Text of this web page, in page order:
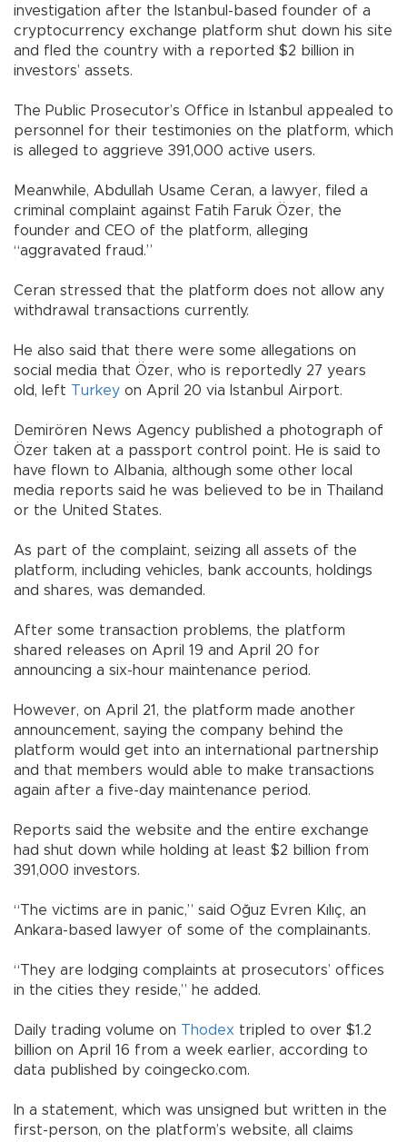
investigation after the Istanbul-based founder of a
cryptocurrency exchange platform shut down his site
and fled the country with a reported $2 billion in
investors’ assets.
The Public Prosecutor’s Office in Istanbul appealed to
personnel for their testimonies on the platform, which
is alleged to aggrieve 391,000 active users.
Meanwhile, Abdullah Usame Ceran, a lawyer, filed a
criminal complaint against Fatih Faruk Özer, the
founder and CEO of the platform, alleging
“aggravated fraud.”
Ceran stressed that the platform does not allow any
withdrawal transactions currently.
He also said that there were some allegations on
social media that Özer, who is reportedly 27 years
old, left Turkey on April 20 via Istanbul Airport.
Demirören News Agency published a photograph of
Özer taken at a passport control point. He is said to
have flown to Albania, although some other local
media reports said he was believed to be in Thailand
or the United States.
As part of the complaint, seizing all assets of the
platform, including vehicles, bank accounts, holdings
and shares, was demanded.
After some transaction problems, the platform
shared releases on April 19 and April 20 for
announcing a six-hour maintenance period.
However, on April 21, the platform made another
announcement, saying the company behind the
platform would get into an international partnership
and that members would able to make transactions
again after a five-day maintenance period.
Reports said the website and the entire exchange
had shut down while holding at least $2 billion from
391,000 investors.
“The victims are in panic,” said Oğuz Evren Kılıç, an
Ankara-based lawyer of some of the complainants.
“They are lodging complaints at prosecutors’ offices
in the cities they reside,” he added.
Daily trading volume on Thodex tripled to over $1.2
billion on April 16 from a week earlier, according to
data published by coingecko.com.
In a statement, which was unsigned but written in the
first-person, on the platform’s website, all claims